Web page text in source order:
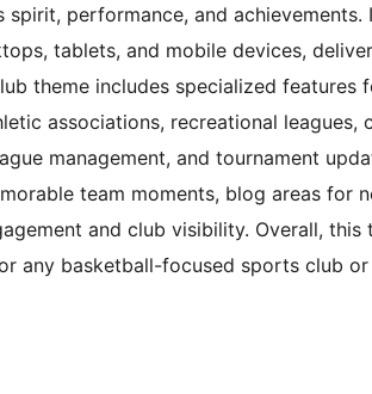
performance, and achievements.
tablets, and mobile devices,
theme includes specialized features
associations, recreational leagues,
management, and tournament
team moments, blog areas for
and club visibility. Overall, this
any basketball-focused sports club